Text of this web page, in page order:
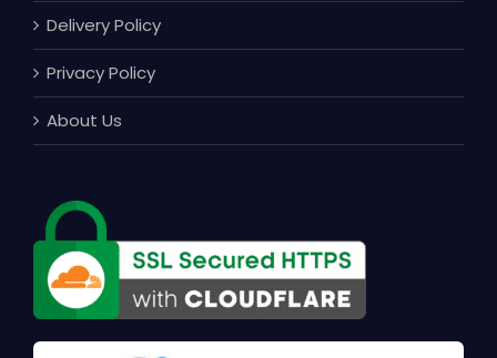
Delivery Policy
Privacy Policy
About Us